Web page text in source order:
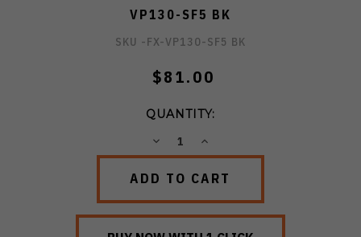
VP130-SF5 BK
SKU -FX-VP130-SF5 BK
$81.00
QUANTITY:
DECREASEINCREASE